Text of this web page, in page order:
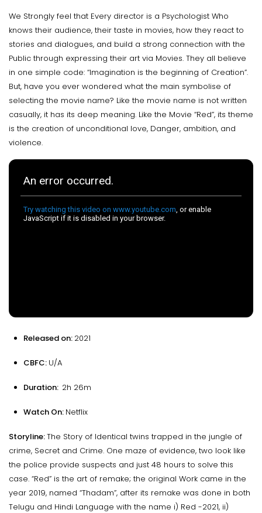
We Strongly feel that Every director is a Psychologist Who
knows their audience, their taste in movies, how they react to
stories and dialogues, and build a strong connection with the
Public through expressing their art via Movies. They all believe
in one simple code: “Imagination is the beginning of Creation”.
But, have you ever wondered what the main symbolise of
selecting the movie name? Like the movie name is not written
casually, it has its deep meaning. Like the Movie “Red”, its theme
is the creation of unconditional love, Danger, ambition, and
violence.
Released on: 2021
CBFC: U/A
Duration: 2h 26m
Watch On: Netflix
Storyline:The Story of Identical twins trapped in the jungle of
crime, Secret and Crime. One maze of evidence, two look like
the police provide suspects and just 48 hours to solve this
case. “Red” is the art of remake; the original Work came in the
year 2019, named “Thadam”, after its remake was done in both
Telugu and Hindi Language with the name i) Red -2021, ii)